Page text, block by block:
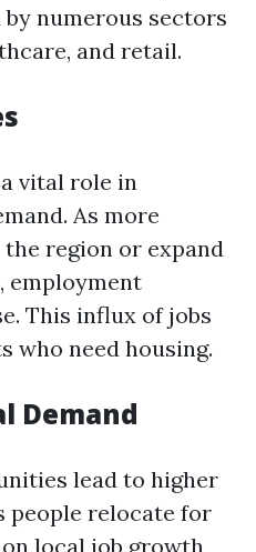
numerous sectors
and retail.
vital role in
As more
region or expand
employment
This influx of jobs
who need housing.
Demand
lead to higher
people relocate for
local job growth